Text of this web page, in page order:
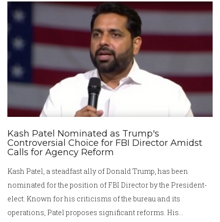
Kash Patel Nominated as Trump's
Controversial Choice for FBI Director Amidst
Calls for Agency Reform
Kash Patel, a steadfast ally of Donald Trump, has been
nominated for the position of FBI Director by the President-
elect. Known for his criticisms of the bureau and its
operations, Patel proposes significant reforms. His